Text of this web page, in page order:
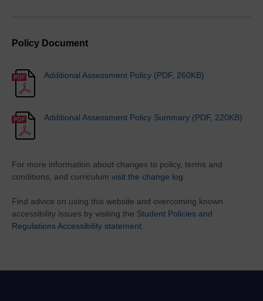
Policy Document
Additional Assessment Policy (PDF, 260KB)
Additional Assessment Policy Summary (PDF, 220KB)
For more information about changes to policy, terms and
conditions, and curriculum visit the change log
Find advice on using this website and overcoming known
accessibility issues by visiting the Student Policies and
Regulations Accessibility statement.